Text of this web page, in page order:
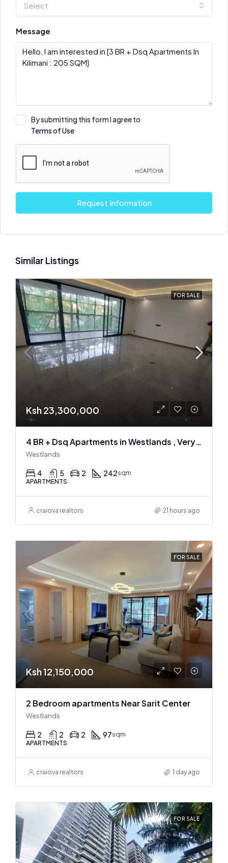
Select
Message
By submitting this form I agree to
Terms of Use
Request Information
Similar Listings
FOR SALE
Ksh 23,300,000
4 BR + Dsq Apartments in Westlands , Very spacious
Westlands
4 5 2 242sqm
APARTMENTS
craiova realtors 21 hours ago
FOR SALE
Ksh 12,150,000
2 Bedroom apartments Near Sarit Center
Westlands
2 2 2 97sqm
APARTMENTS
craiova realtors 1 day ago
FOR SALE